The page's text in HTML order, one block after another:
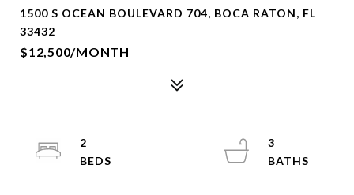
1500 S OCEAN BOULEVARD 704, BOCA RATON, FL
33432
$12,500/MONTH
2
3